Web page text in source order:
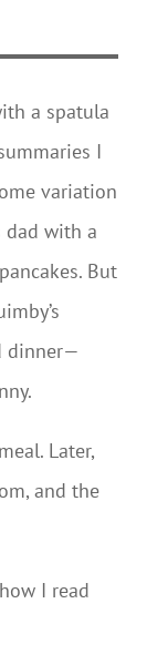
a spatula
I
variation
dad with a
But
dinner—
Later,
and the
I read